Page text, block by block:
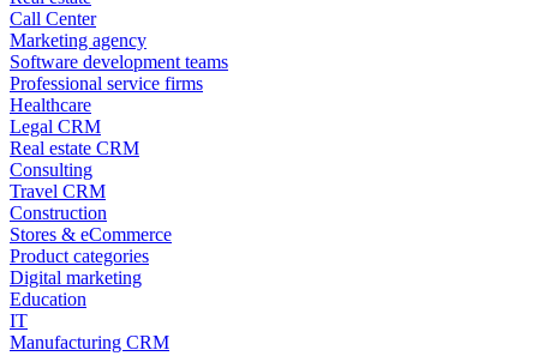
Call Center
Marketing agency
Software development teams
Professional service firms
Healthcare
Legal CRM
Real estate CRM
Consulting
Travel CRM
Construction
Stores & eCommerce
Product categories
Digital marketing
Education
IT
Manufacturing CRM